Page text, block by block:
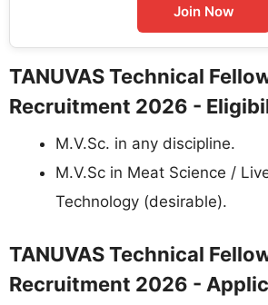
Join Now
TANUVAS Technical
Recruitment 2026 -
M.V.Sc. in any discipline.
M.V.Sc in Meat Science /
Technology (desirable).
TANUVAS Technical
Recruitment 2026 -